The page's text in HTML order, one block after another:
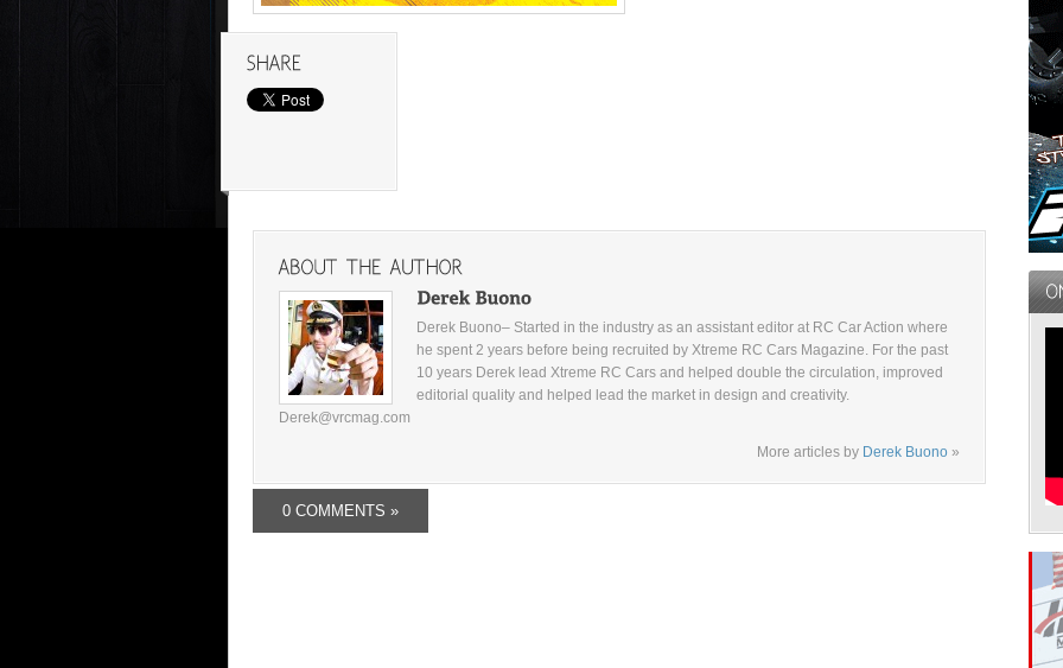
Derek Buono– Started in the industry as an assistant editor at RC Car Action where
he spent 2 years before being recruited by Xtreme RC Cars Magazine. For the past
10 years Derek lead Xtreme RC Cars and helped double the circulation, improved
editorial quality and helped lead the market in design and creativity.
Derek@vrcmag.com
More articles by Derek Buono »
0 COMMENTS »